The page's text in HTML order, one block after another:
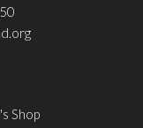
Shop